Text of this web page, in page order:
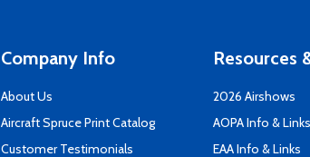
Company Info
About Us
Aircraft Spruce Print Catalog
Customer Testimonials
Resources
2026 Airshows
AOPA Info & Links
EAA Info & Links